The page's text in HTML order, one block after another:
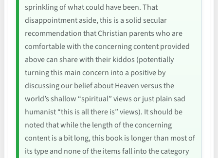
sprinkling of what could have been. That
disappointment aside, this is a solid secular
recommendation that Christian parents who are
comfortable with the concerning content provided
above can share with their kiddos (potentially
turning this main concern into a positive by
discussing our belief about Heaven versus the
world’s shallow “spiritual” views or just plain sad
humanist “this is all there is” views). It should be
noted that while the length of the concerning
content is a bit long, this book is longer than most of
its type and none of the items fall into the category